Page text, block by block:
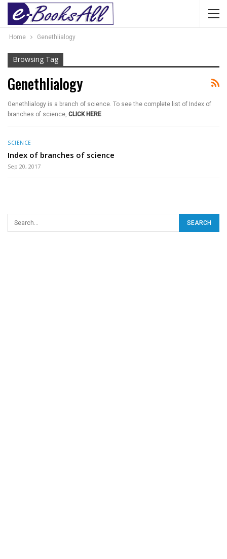
Home Genethlialogy
Browsing Tag
Genethlialogy
Genethlialogy is a branch of science. To see the complete list of Index of
branches of science, CLICK HERE.
SCIENCE
Index of branches of science
Sep 20, 2017